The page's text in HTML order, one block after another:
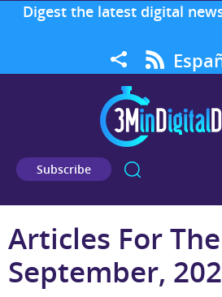
Digest the latest digital
Subscribe
Articles For
September,